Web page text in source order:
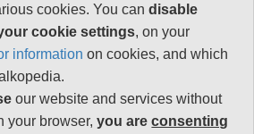
Length:
Maximum Altitude:
Level of Difficulty:
Strenuous
cookies. You candisable
cookie settings, on your
information on cookies, and which
our website and services without
your browser,you areconsenting